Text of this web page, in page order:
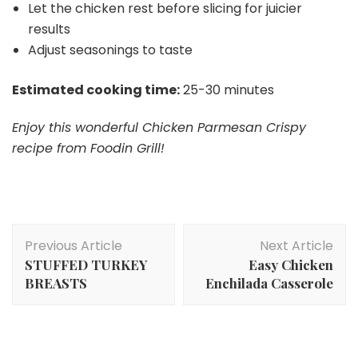
Let the chicken rest before slicing for juicier
results
Adjust seasonings to taste
Estimated cooking time:25-30 minutes
Enjoy this wonderful Chicken Parmesan Crispy
recipe from Foodin Grill!
Navigation
Previous Article
STUFFED TURKEY
BREASTS
Next Article
Easy Chicken
Enchilada Casserole